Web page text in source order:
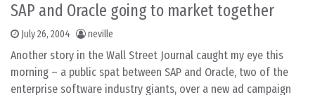
SAP and Oracle going to market together
July 26, 2004 neville
Another story in the Wall Street Journal caught my eye this
morning – a public spat between SAP and Oracle, two of the
enterprise software industry giants, over a new ad campaign